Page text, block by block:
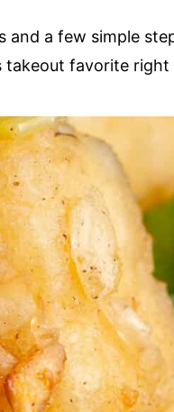
and a few simple
takeout favorite